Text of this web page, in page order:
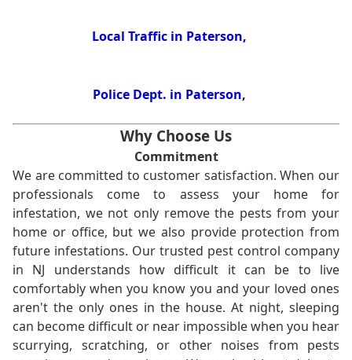
Local Traffic in Paterson,
Police Dept. in Paterson,
Why Choose Us
Commitment
We are committed to customer satisfaction. When our
professionals come to assess your home for
infestation, we not only remove the pests from your
home or office, but we also provide protection from
future infestations. Our trusted pest control company
in NJ understands how difficult it can be to live
comfortably when you know you and your loved ones
aren't the only ones in the house. At night, sleeping
can become difficult or near impossible when you hear
scurrying, scratching, or other noises from pests